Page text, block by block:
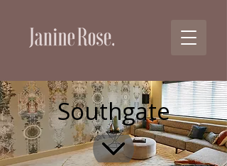
Southgate